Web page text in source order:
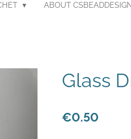
ABOUT
Glass
€0.50